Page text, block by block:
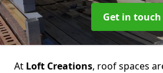
Get in touch
At Loft Creations, roof spaces